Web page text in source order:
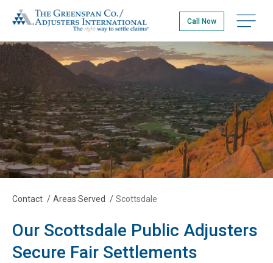
main
content
The Greenspan Co.
Call Now Open
Contact / Areas Served / Scottsdale
Our Scottsdale Public Adjusters
Secure Fair Settlements